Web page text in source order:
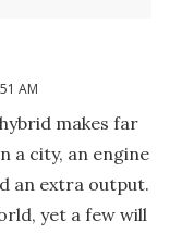
AM
makes far
a city, an engine
an extra output.
yet a few will